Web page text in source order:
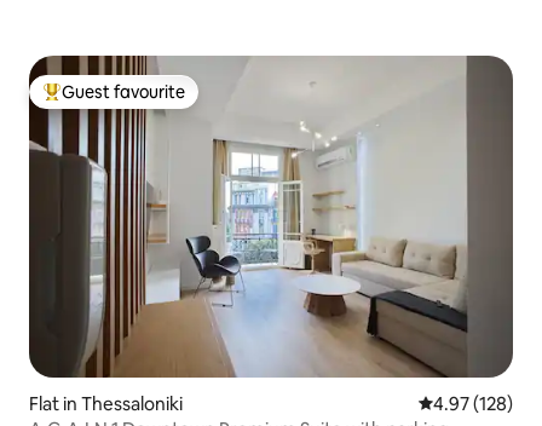
Top guest favourite
Guest favourite
Flat in Thessaloniki 4.97 out of 5
4.97 (128)